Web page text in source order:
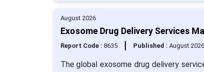
August 2026
Exosome Drug Delivery Services
Report Code : 8635 Published : August 2026
The global exosome drug delivery